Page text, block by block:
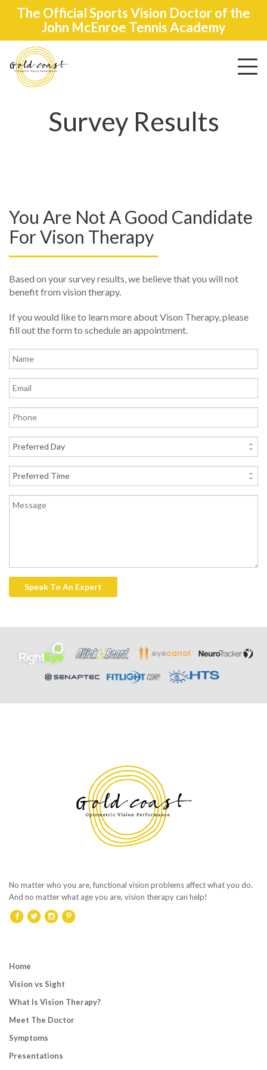
The Official Sports Vision Doctor of the
John McEnroe Tennis Academy
Toggle
Survey Results
You Are Not A Good Candidate
For Vison Therapy
Based on your survey results, we believe that you will not
benefit from vision therapy.
If you would like to learn more about Vison Therapy, please
fill out the form to schedule an appointment.
Name
Email
Phone
Preferred
Day
Preferred
Time
Message
Speak To An Expert
No matter who you are, functional vision problems affect what you do.
And no matter what age you are, vision therapy can help!
Home
Vision vs Sight
What Is Vision Therapy?
Meet The Doctor
Symptoms
Presentations